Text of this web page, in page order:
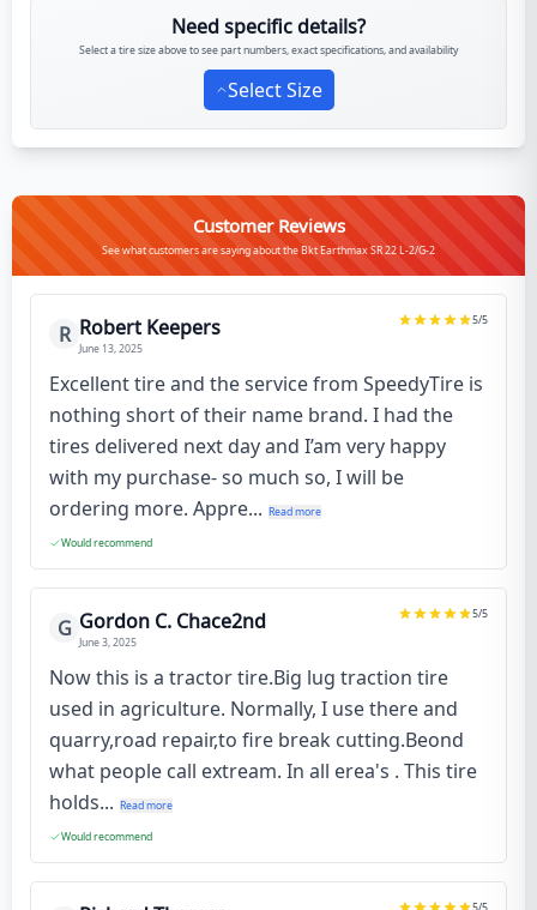
Need specific details?
Select a tire size above to see part numbers, exact specifications, and availability
Select Size
Customer Reviews
See what customers are saying about the Bkt Earthmax SR 22 L-2/G-2
R Robert Keepers
June 13, 2025
5/5
Excellent tire and the service from SpeedyTire is
nothing short of their name brand. I had the
tires delivered next day and I’am very happy
with my purchase- so much so, I will be
ordering more. Appre... Read more
Would recommend
G Gordon C. Chace2nd
June 3, 2025
5/5
Now this is a tractor tire.Big lug traction tire
used in agriculture. Normally, I use there and
quarry,road repair,to fire break cutting.Beond
what people call extream. In all erea's . This tire
holds... Read more
Would recommend